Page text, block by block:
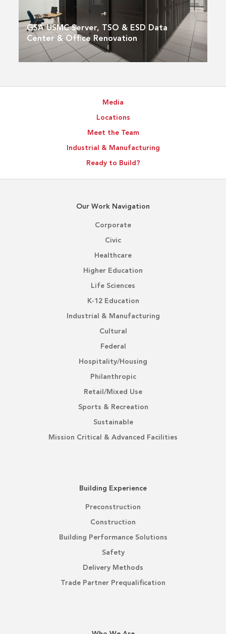
GSA USMC Server, TSO & ESD Data
Center & Office Renovation
Media
Locations
Meet the Team
Industrial & Manufacturing
Ready to Build?
Our Work Navigation
Corporate
Civic
Healthcare
Higher Education
Life Sciences
K-12 Education
Industrial & Manufacturing
Cultural
Federal
Hospitality/Housing
Philanthropic
Retail/Mixed Use
Sports & Recreation
Sustainable
Mission Critical & Advanced Facilities
Building Experience
Preconstruction
Construction
Building Performance Solutions
Safety
Delivery Methods
Trade Partner Prequalification